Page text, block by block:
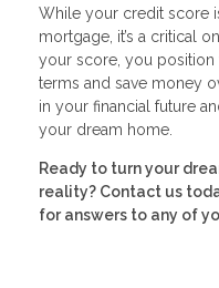
While your credit score
mortgage, it’s a critical
your score, you
terms and save money
in your financial future
your dream home.
Ready to turn your
reality? Contact us
for answers to any of